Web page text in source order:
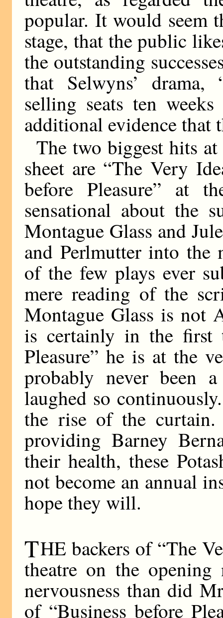
popular. It would seem
stage, that the public
the outstanding
that Selwyns’ drama,
selling seats ten
additional evidence that
The two biggest hits
sheet are “The Very
before Pleasure” at
sensational about the
Montague Glass and
and Perlmutter into the
of the few plays ever
mere reading of the
Montague Glass is not
is certainly in the first
Pleasure” he is at the
probably never been
laughed so
the rise of the curtain.
providing Barney
their health, these
not become an annual
hope they will.
THE backers of “The
theatre on the
nervousness than did
of “Business before